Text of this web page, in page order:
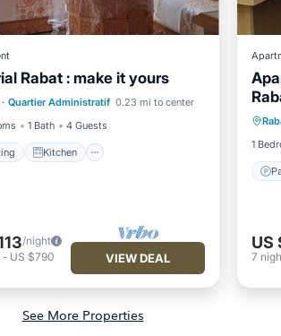
Rabat : make it yours
· Quartier Administratif 0.23 mi to center
1 Bath 4 Guests
Kitchen
Kitchen
Conditioner
Internet
/night
- US $790 VIEW DEAL
1
US
7
See More Properties